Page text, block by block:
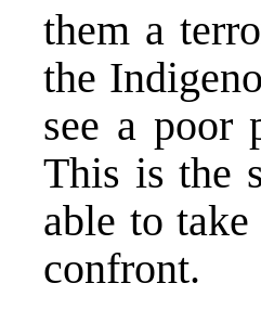
them a
the
see a poor
This is the
able to
confront.